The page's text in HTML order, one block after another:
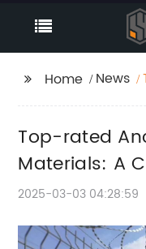
Home News
Top-rated
Materials: A
2025-03-03 04:28:59